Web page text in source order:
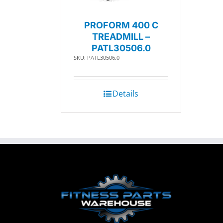
PROFORM 400 C
TREADMILL –
PATL30506.0
SKU: PATL30506.0
Details